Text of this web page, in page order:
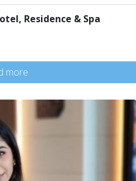
Residence & Spa
more